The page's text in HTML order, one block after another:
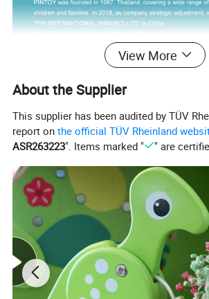
View More
About the Supplier
This supplier has been audited by TÜV
report onthe official TÜV Rheinland
ASR263223". Items marked " " are